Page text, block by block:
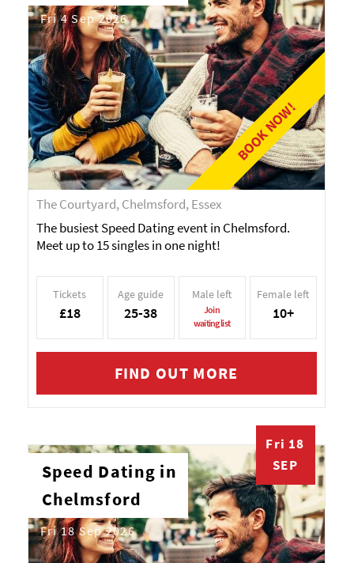
BOOK NOW!
Fri 4 Sep 2026
The Courtyard, Chelmsford, Essex
The busiest Speed Dating event in Chelmsford.
Meet up to 15 singles in one night!
Tickets
£18
Age guide
25-38
Male left
Join
waiting list
Female left
10+
FIND OUT MORE
Fri 18
SEP
Speed Dating in
Chelmsford
Fri 18 Sep 2026